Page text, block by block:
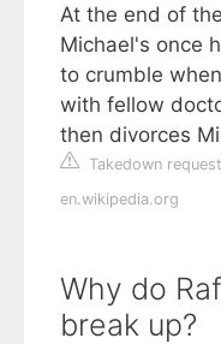
At the end of
Michael's once
to crumble
with fellow
then divorces
Takedown request
en.wikipedia.org
Why do
break up?